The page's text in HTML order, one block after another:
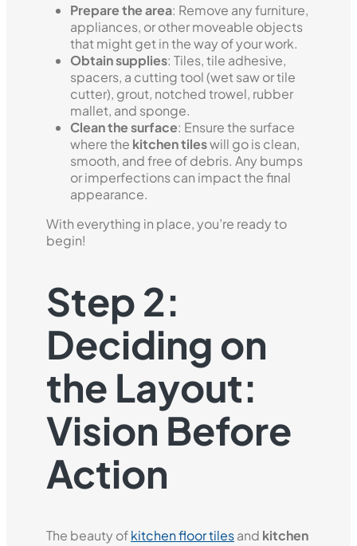
Prepare the area: Remove any furniture,
appliances, or other moveable objects
that might get in the way of your work.
Obtain supplies: Tiles, tile adhesive,
spacers, a cutting tool (wet saw or tile
cutter), grout, notched trowel, rubber
mallet, and sponge.
Clean the surface: Ensure the surface
where the kitchen tileswill go is clean,
smooth, and free of debris. Any bumps
or imperfections can impact the final
appearance.
With everything in place, you’re ready to
begin!
Step 2:
Deciding on
the Layout:
Vision Before
Action
The beauty ofkitchen floor tilesand kitchen